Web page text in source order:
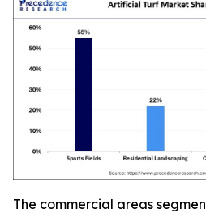
The commercial areas